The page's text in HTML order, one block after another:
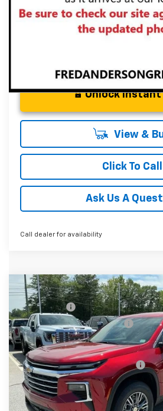
Well-Qualified Buyers When
Unlock Instant
View &
Click To Call
Ask Us A
Call dealer for availability
New 2026Chevrolet TraverseLT
Special Offer
VIN:1GNERGKSXTJ341625 Stock:TJ341625
Courtesy Transportation Unit
MSRP:
CLOSING FEE
Price reduction below MSRP:
Fred Anderson Price:
Add. Offers you may Qualify For:
2.9% APR for 48 Months and 90 Day
Well-Qualified Buyers When
Compare Vehicle